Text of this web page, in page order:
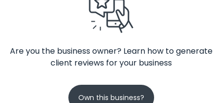
Are you the business owner? Learn how to generate
client reviews for your business
Own this business?